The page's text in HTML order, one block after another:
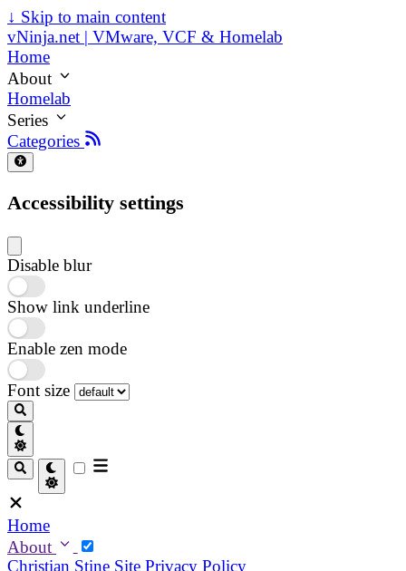
↓ Skip to main content
vNinja.net | VMware, VCF & Homelab
Home
About
Homelab
Series
Categories
Accessibility settings
Disable blur
Show link underline
Enable zen mode
Font size
Home
About
Christian Stine Site Privacy Policy